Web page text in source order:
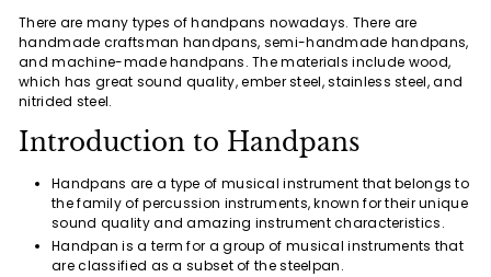
There are many types of handpans nowadays. There are
handmade craftsman handpans, semi-handmade handpans,
and machine-made handpans. The materials include wood,
which has great sound quality, ember steel, stainless steel, and
nitrided steel.
Introduction to Handpans
Handpans are a type of musical instrument that belongs to
the family of percussion instruments, known for their unique
sound quality and amazing instrument characteristics.
Handpan is a term for a group of musical instruments that
are classified as a subset of the steelpan.